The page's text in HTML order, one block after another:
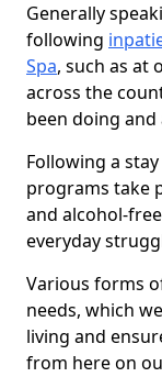
Generally
following
Spa, such as at
across the
been doing
Following a
programs take
and alcohol-
everyday
Various forms
needs, which
living and
from here on